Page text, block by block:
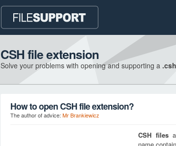
CSH file extension
Solve your problems with opening and supporting a .csh
How to open CSH file extension?
The author of advice: Mr Brankiewicz
CSH files